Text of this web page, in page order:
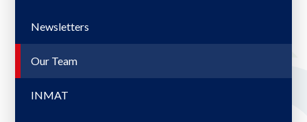
Newsletters
Our Team
INMAT